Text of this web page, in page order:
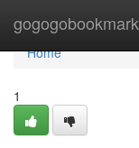
Home
Home
1